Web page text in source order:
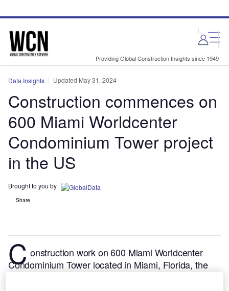
site
page
Providing Global Construction Insights since 1949
Data Insights Updated May 31, 2024
Construction commences on
600 Miami Worldcenter
Condominium Tower project
in the US
Brought to you by
Share
C onstruction work on 600 Miami Worldcenter
Condominium Tower located in Miami, Florida, the